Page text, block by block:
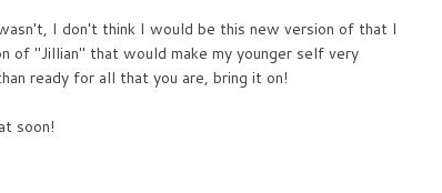
I don't think I would be this new version of that I
of "Jillian" that would make my younger self very
ready for all that you are, bring it on!
soon!